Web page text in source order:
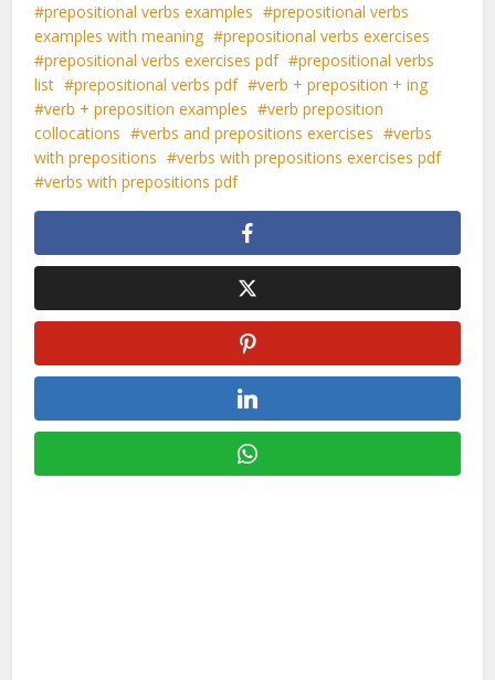
prepositional verbs examples
prepositional verbs
examples with meaning
prepositional verbs exercises
prepositional verbs exercises pdf
prepositional verbs
list
prepositional verbs pdf
verb + preposition + ing
verb + preposition examples
verb preposition
collocations
verbs and prepositions exercises
verbs
with prepositions
verbs with prepositions exercises pdf
verbs with prepositions pdf